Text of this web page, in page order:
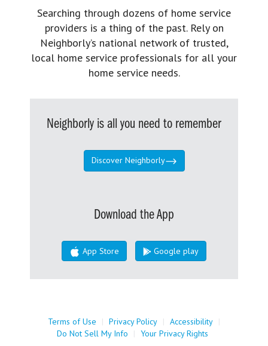
Searching through dozens of home service
providers is a thing of the past. Rely on
Neighborly’s national network of trusted,
local home service professionals for all your
home service needs.
Neighborly is all you need to remember
Discover Neighborly
Download the App
App Store Google play
Terms of Use | Privacy Policy | Accessibility |
Do Not Sell My Info
| Your Privacy Rights